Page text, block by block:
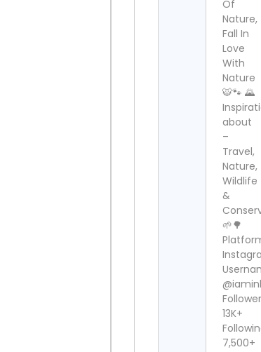
Of
Nature,
Fall In
Love
With
Nature
🐯🐾 🌄
about
–
Travel,
Nature,
Wildlife
&
🌱🌳
13K+
7,500+